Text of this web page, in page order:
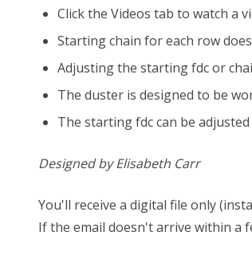
Click the Videos tab to watch a
Starting chain for each row
Adjusting the starting fdc or
The duster is designed to be
The starting fdc can be
Designed by Elisabeth Carr
You'll receive a digital file only
If the email doesn't arrive within a